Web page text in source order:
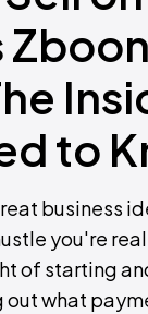
to
business
you're
of starting
what